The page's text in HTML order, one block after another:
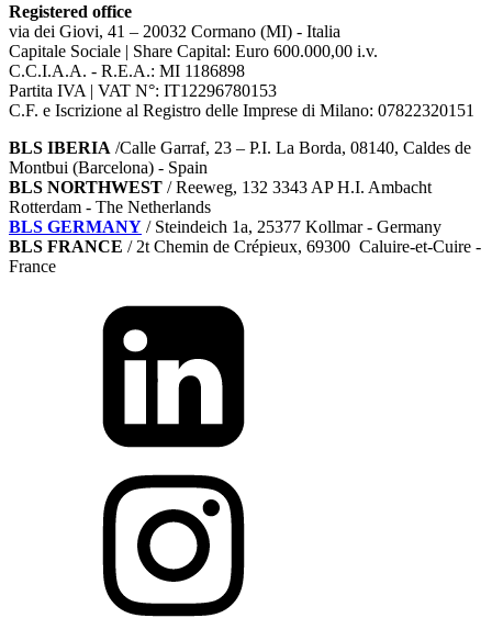
Registered office
via dei Giovi, 41 – 20032 Cormano (MI) - Italia
Capitale Sociale | Share Capital: Euro 600.000,00 i.v.
C.C.I.A.A. - R.E.A.: MI 1186898
Partita IVA | VAT N°: IT12296780153
C.F. e Iscrizione al Registro delle Imprese di Milano: 07822320151
BLS IBERIA /Calle Garraf, 23 – P.I. La Borda, 08140, Caldes de
Montbui (Barcelona) - Spain
BLS NORTHWEST / Reeweg, 132 3343 AP H.I. Ambacht
Rotterdam - The Netherlands
BLS GERMANY / Steindeich 1a, 25377 Kollmar- Germany
BLS FRANCE / 2t Chemin de Crépieux, 69300 Caluire-et-Cuire -
France